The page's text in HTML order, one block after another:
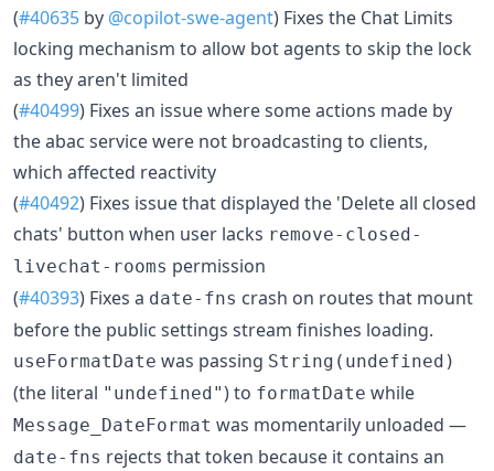
(#40635 by @copilot-swe-agent) Fixes the Chat Limits
locking mechanism to allow bot agents to skip the lock
as they aren't limited
(#40499) Fixes an issue where some actions made by
the abac service were not broadcasting to clients,
which affected reactivity
(#40492) Fixes issue that displayed the 'Delete all closed
chats' button when user lacks remove-closed-
livechat-rooms permission
(#40393) Fixes a date-fns crash on routes that mount
before the public settings stream finishes loading.
useFormatDate was passing String(undefined)
(the literal "undefined") to formatDate while
Message_DateFormat was momentarily unloaded —
date-fns rejects that token because it contains an